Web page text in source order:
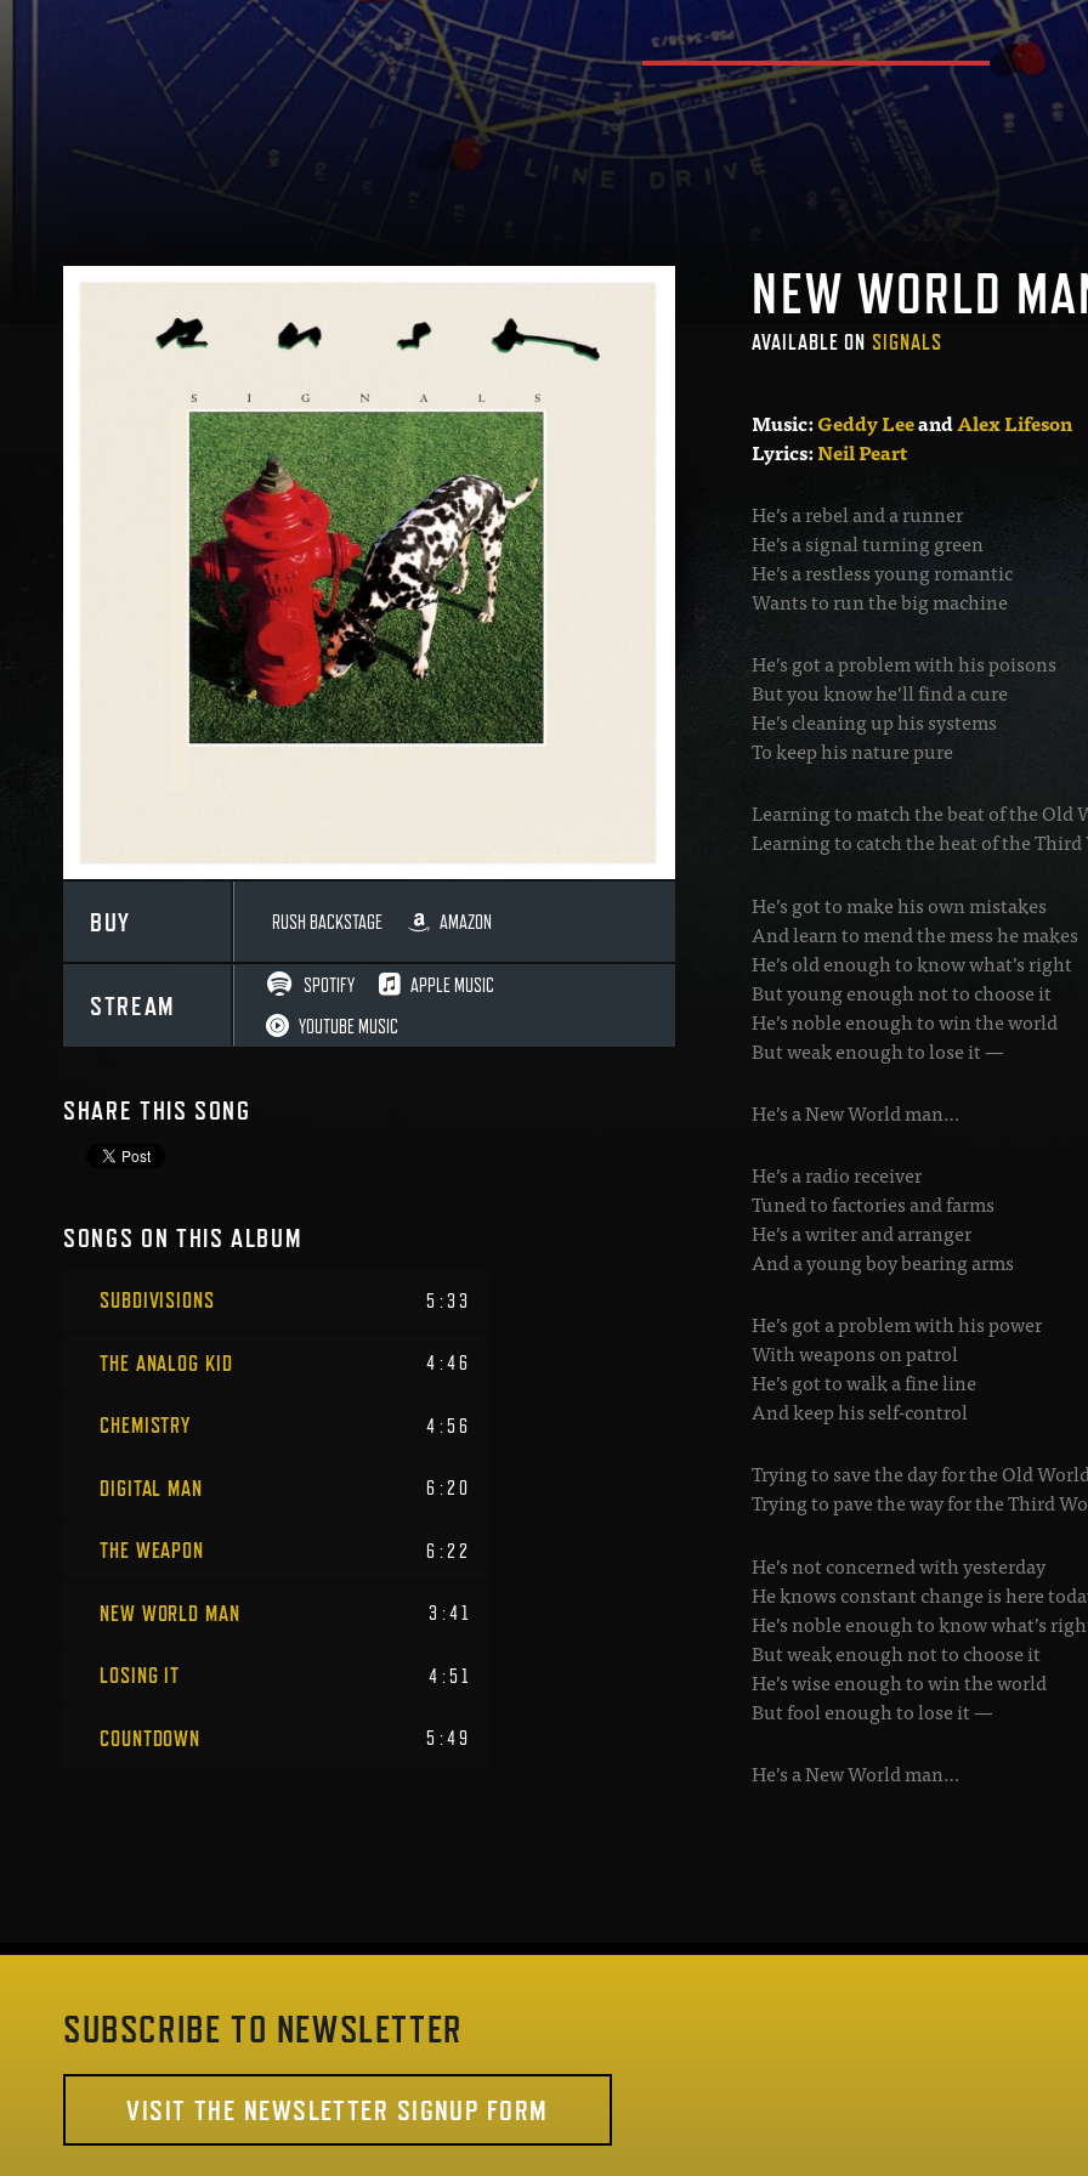
NEW WORLD
AVAILABLE ON SIGNALS
Music:Geddy LeeandAlex Lifeson
Lyrics:Neil Peart
He’s a rebel and a runner
He’s a signal turning green
He’s a restless young romantic
Wants to run the big machine
He’s got a problem with his poisons
But you know he’ll find a cure
He’s cleaning up his systems
To keep his nature pure
Learning to match the beat of the Old
Learning to catch the heat of the
He’s got to make his own mistakes
And learn to mend the mess he makes
He’s old enough to know what’s right
But young enough not to choose it
He’s noble enough to win the world
But weak enough to lose it —
He’s a New World man…
He’s a radio receiver
Tuned to factories and farms
He’s a writer and arranger
And a young boy bearing arms
He’s got a problem with his power
With weapons on patrol
He’s got to walk a fine line
And keep his self-control
Trying to save the day for the Old
Trying to pave the way for the Third
He’s not concerned with yesterday
He knows constant change is here
He’s noble enough to know what’s
But weak enough not to choose it
He’s wise enough to win the world
But fool enough to lose it —
He’s a New World man…
BUY RUSH BACKSTAGE AMAZON
STREAM
SPOTIFY
APPLE MUSIC
YOUTUBE MUSIC
SHARE THIS SONG
SONGS ON THIS ALBUM
5:33
SUBDIVISIONS
4:46
THE ANALOG KID
4:56
CHEMISTRY
6:20
DIGITAL MAN
6:22
THE WEAPON
3:41
NEW WORLD MAN
4:51
LOSING IT
5:49
COUNTDOWN
SUBSCRIBE TO NEWSLETTER
VISIT THE NEWSLETTER SIGNUP FORM